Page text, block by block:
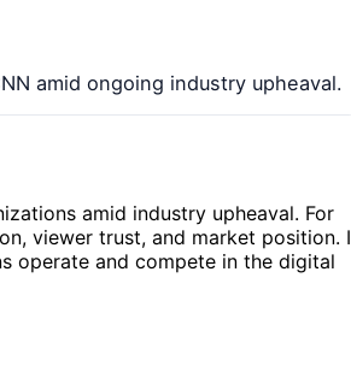
amid ongoing industry upheaval.
amid industry upheaval. For
viewer trust, and market position.
operate and compete in the digital